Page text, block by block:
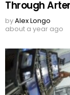
Through
byAlex Longo
about a year ago